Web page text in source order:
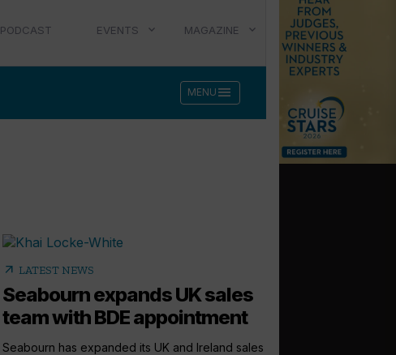
PODCAST EVENTS MAGAZINE
MENU menu
arrow_outward LATEST NEWS
Seabourn expands UK sales
team with BDE appointment
Seabourn has expanded its UK and Ireland sales